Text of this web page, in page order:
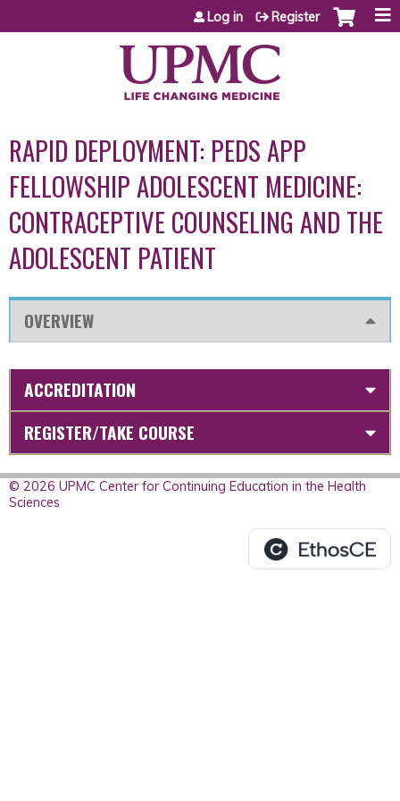
Jump to content
Log in Register
RAPID DEPLOYMENT: PEDS APP
FELLOWSHIP ADOLESCENT MEDICINE:
CONTRACEPTIVE COUNSELING AND THE
ADOLESCENT PATIENT
OVERVIEW
ACCREDITATION
REGISTER/TAKE COURSE
© 2026 UPMC Center for Continuing Education in the Health
Sciences